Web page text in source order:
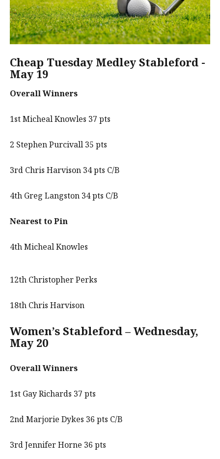
Cheap Tuesday Medley Stableford -
May 19
Overall Winners
1st Micheal Knowles 37 pts
2 Stephen Purcivall 35 pts
3rd Chris Harvison 34 pts C/B
4th Greg Langston 34 pts C/B
Nearest to Pin
4th Micheal Knowles
12th Christopher Perks
18th Chris Harvison
Women’s Stableford – Wednesday,
May 20
Overall Winners
1st Gay Richards 37 pts
2nd Marjorie Dykes 36 pts C/B
3rd Jennifer Horne 36 pts